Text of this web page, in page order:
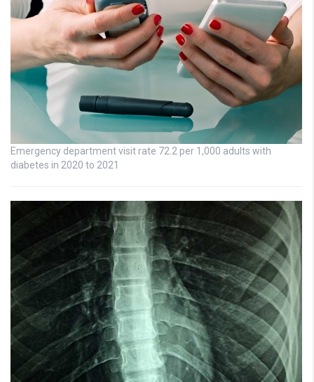
Emergency department visit rate 72.2 per 1,000 adults with
diabetes in 2020 to 2021